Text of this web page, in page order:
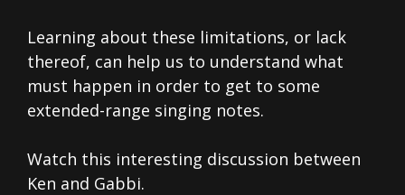
Learning about these limitations, or lack
thereof, can help us to understand what
must happen in order to get to some
extended-range singing notes.
Watch this interesting discussion between
Ken and Gabbi.